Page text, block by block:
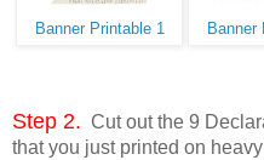
Banner Printable 1 Banner
Step 2. Cut out the 9
that you just printed on